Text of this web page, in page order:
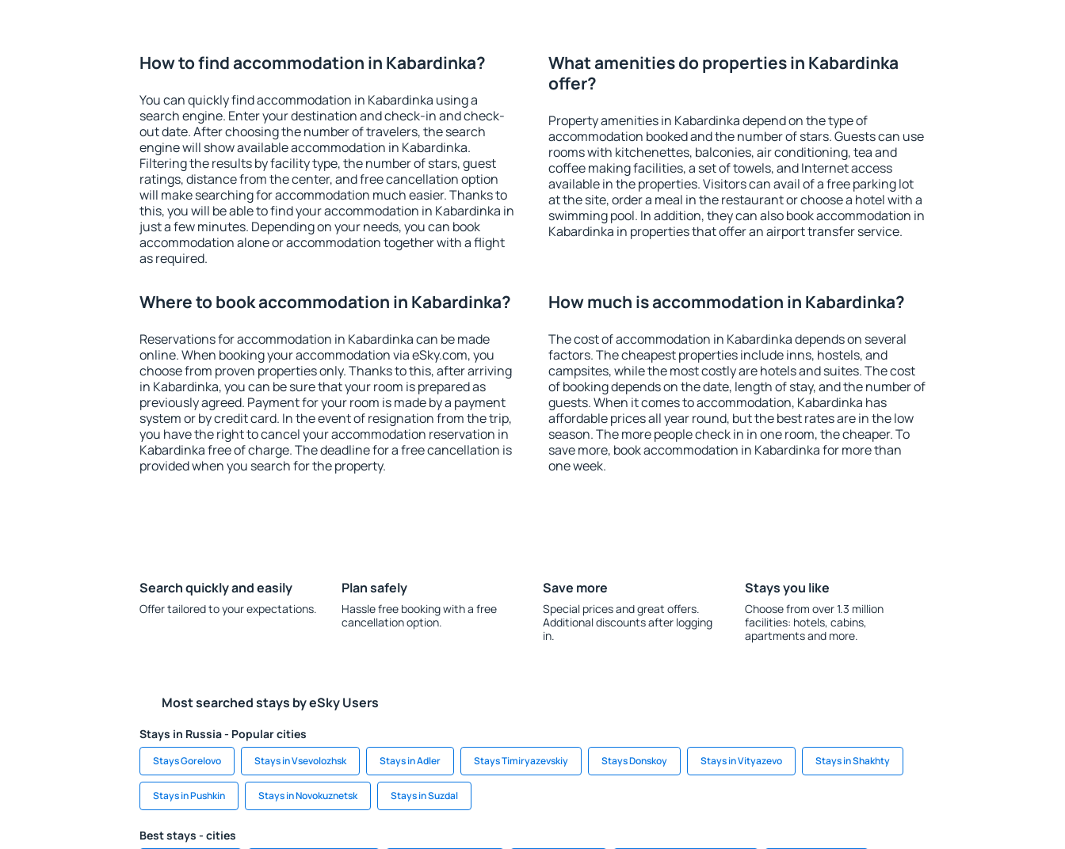
How to find accommodation in Kabardinka?
You can quickly find accommodation in Kabardinka using a
search engine. Enter your destination and check-in and check-
out date. After choosing the number of travelers, the search
engine will show available accommodation in Kabardinka.
Filtering the results by facility type, the number of stars, guest
ratings, distance from the center, and free cancellation option
will make searching for accommodation much easier. Thanks to
this, you will be able to find your accommodation in Kabardinka in
just a few minutes. Depending on your needs, you can book
accommodation alone or accommodation together with a flight
as required.
What amenities do properties in Kabardinka
offer?
Property amenities in Kabardinka depend on the type of
accommodation booked and the number of stars. Guests can use
rooms with kitchenettes, balconies, air conditioning, tea and
coffee making facilities, a set of towels, and Internet access
available in the properties. Visitors can avail of a free parking lot
at the site, order a meal in the restaurant or choose a hotel with a
swimming pool. In addition, they can also book accommodation in
Kabardinka in properties that offer an airport transfer service.
Where to book accommodation in Kabardinka?
Reservations for accommodation in Kabardinka can be made
online. When booking your accommodation via eSky.com, you
choose from proven properties only. Thanks to this, after arriving
in Kabardinka, you can be sure that your room is prepared as
previously agreed. Payment for your room is made by a payment
system or by credit card. In the event of resignation from the trip,
you have the right to cancel your accommodation reservation in
Kabardinka free of charge. The deadline for a free cancellation is
provided when you search for the property.
How much is accommodation in Kabardinka?
The cost of accommodation in Kabardinka depends on several
factors. The cheapest properties include inns, hostels, and
campsites, while the most costly are hotels and suites. The cost
of booking depends on the date, length of stay, and the number of
guests. When it comes to accommodation, Kabardinka has
affordable prices all year round, but the best rates are in the low
season. The more people check in in one room, the cheaper. To
save more, book accommodation in Kabardinka for more than
one week.
Search quickly and easily
Offer tailored to your expectations.
Plan safely
Hassle free booking with a free
cancellation option.
Save more
Special prices and great offers.
Additional discounts after logging
in.
Stays you like
Choose from over 1.3 million
facilities: hotels, cabins,
apartments and more.
Most searched stays by eSky Users
Stays in Russia - Popular cities
Stays Gorelovo Stays in Vsevolozhsk Stays in Adler Stays Timiryazevskiy Stays Donskoy Stays in Vityazevo Stays in Shakhty
Stays in Pushkin Stays in Novokuznetsk Stays in Suzdal
Best stays - cities